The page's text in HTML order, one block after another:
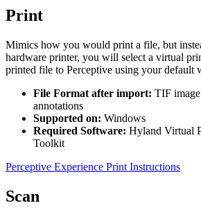
Print
Mimics how you would print a file, but
hardware printer, you will select a virtual
printed file to Perceptive using your default
File Format after import: TIF
annotations
Supported on: Windows
Required Software: Hyland Virtual
Toolkit
Perceptive Experience Print Instructions
Scan